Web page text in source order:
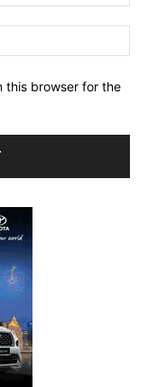
this browser for the